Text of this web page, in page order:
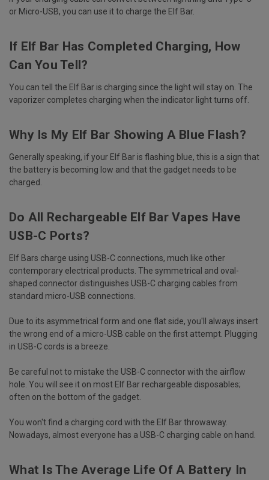
or Micro-USB, you can use it to charge the Elf Bar.
If Elf Bar Has Completed Charging, How
Can You Tell?
You can tell the Elf Bar is charging since the light will stay on. The
vaporizer completes charging when the indicator light turns off.
Why Is My Elf Bar Showing A Blue Flash?
Generally speaking, if your Elf Bar is flashing blue, this is a sign that
the battery is becoming low and that the gadget needs to be
charged.
Do All Rechargeable Elf Bar Vapes Have
USB-C Ports?
Elf Bars charge using USB-C connections, much like other
contemporary electrical products. The symmetrical and oval-
shaped connector distinguishes USB-C charging cables from
standard micro-USB connections.
Due to its asymmetrical form and one flat side, you'll always insert
the wrong end of a micro-USB cable on the first attempt. Plugging
in USB-C cords is a breeze.
Be careful not to mistake the USB-C connector with the airflow
hole. You will see it on most Elf Bar rechargeable disposables;
often on the bottom of the gadget.
You won't find a charging cord with the Elf Bar throwaway.
Nowadays, almost everyone has a USB-C charging cable on hand.
What Is The Average Life Of A Battery In